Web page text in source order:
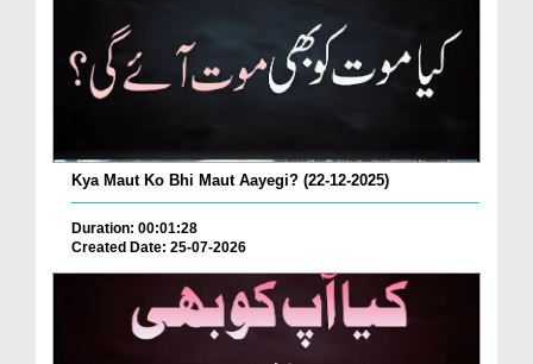
Kya Maut Ko Bhi Maut Aayegi? (22-12-2025)
Duration: 00:01:28
Created Date: 25-07-2026